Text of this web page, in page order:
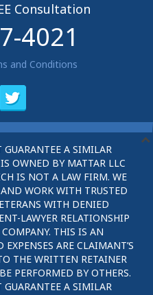
Consultation
4021
and Conditions
GUARANTEE A SIMILAR
OWNED BY MATTAR LLC
IS NOT A LAW FIRM. WE
WORK WITH TRUSTED
WITH DENIED
LAWYER RELATIONSHIP
THIS IS AN
ARE CLAIMANT’S
THE WRITTEN RETAINER
PERFORMED BY OTHERS.
GUARANTEE A SIMILAR